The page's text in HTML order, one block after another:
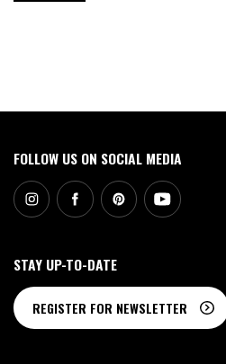
FOLLOW US ON SOCIAL MEDIA
STAY UP-TO-DATE
REGISTER FOR NEWSLETTER